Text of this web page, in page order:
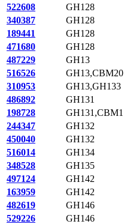
522608
GH128
340387
GH128
189441
GH128
471680
GH128
487229
GH13
516526
GH13,CBM20
310953
GH13,GH133
486892
GH131
198728
GH131,CBM1
244347
GH132
450040
GH132
516014
GH134
348528
GH135
497124
GH142
163959
GH142
482619
GH146
529226
GH146